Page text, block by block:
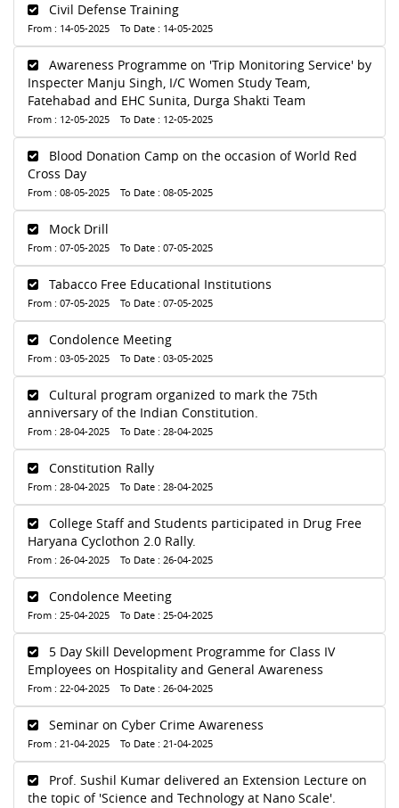
Civil Defense Training
From : 14-05-2025 To Date : 14-05-2025
Awareness Programme on 'Trip Monitoring Service' by
Inspecter Manju Singh, I/C Women Study Team,
Fatehabad and EHC Sunita, Durga Shakti Team
From : 12-05-2025 To Date : 12-05-2025
Blood Donation Camp on the occasion of World Red
Cross Day
From : 08-05-2025 To Date : 08-05-2025
Mock Drill
From : 07-05-2025 To Date : 07-05-2025
Tabacco Free Educational Institutions
From : 07-05-2025 To Date : 07-05-2025
Condolence Meeting
From : 03-05-2025 To Date : 03-05-2025
Cultural program organized to mark the 75th
anniversary of the Indian Constitution.
From : 28-04-2025 To Date : 28-04-2025
Constitution Rally
From : 28-04-2025 To Date : 28-04-2025
College Staff and Students participated in Drug Free
Haryana Cyclothon 2.0 Rally.
From : 26-04-2025 To Date : 26-04-2025
Condolence Meeting
From : 25-04-2025 To Date : 25-04-2025
5 Day Skill Development Programme for Class IV
Employees on Hospitality and General Awareness
From : 22-04-2025 To Date : 26-04-2025
Seminar on Cyber Crime Awareness
From : 21-04-2025 To Date : 21-04-2025
Prof. Sushil Kumar delivered an Extension Lecture on
the topic of 'Science and Technology at Nano Scale'.